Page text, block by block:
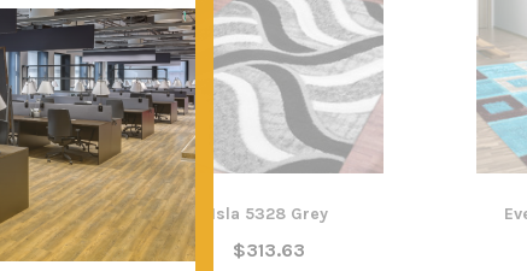
Isla 5328 Grey
$313.63